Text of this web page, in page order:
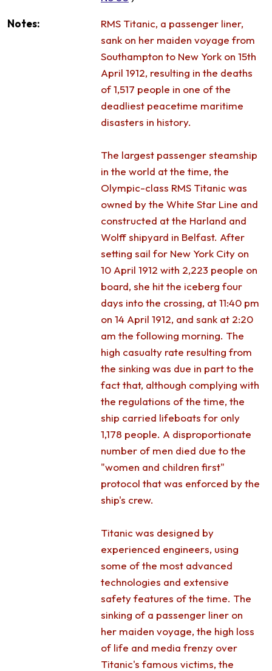
Notes:
RMS Titanic, a passenger liner,
sank on her maiden voyage from
Southampton to New York on 15th
April 1912, resulting in the deaths
of 1,517 people in one of the
deadliest peacetime maritime
disasters in history.
The largest passenger steamship
in the world at the time, the
Olympic-class RMS Titanic was
owned by the White Star Line and
constructed at the Harland and
Wolff shipyard in Belfast. After
setting sail for New York City on
10 April 1912 with 2,223 people on
board, she hit the iceberg four
days into the crossing, at 11:40 pm
on 14 April 1912, and sank at 2:20
am the following morning. The
high casualty rate resulting from
the sinking was due in part to the
fact that, although complying with
the regulations of the time, the
ship carried lifeboats for only
1,178 people. A disproportionate
number of men died due to the
"women and children first"
protocol that was enforced by the
ship's crew.
Titanic was designed by
experienced engineers, using
some of the most advanced
technologies and extensive
safety features of the time. The
sinking of a passenger liner on
her maiden voyage, the high loss
of life and media frenzy over
Titanic's famous victims, the